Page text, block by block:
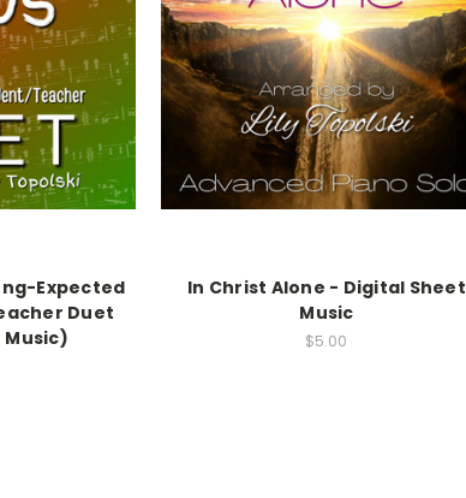
Expected
Duet
In Christ Alone - Digital Sheet
Music
$5.00